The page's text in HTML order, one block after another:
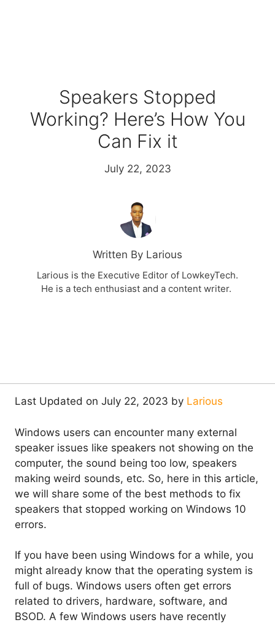
Speakers Stopped
Working? Here’s How You
Can Fix it
July 22, 2023
Written By Larious
Larious is the Executive Editor of LowkeyTech.
He is a tech enthusiast and a content writer.
Last Updated on July 22, 2023 by Larious
Windows users can encounter many external
speaker issues like speakers not showing on the
computer, the sound being too low, speakers
making weird sounds, etc. So, here in this article,
we will share some of the best methods to fix
speakers that stopped working on Windows 10
errors.
If you have been using Windows for a while, you
might already know that the operating system is
full of bugs. Windows users often get errors
related to drivers, hardware, software, and
BSOD. A few Windows users have recently